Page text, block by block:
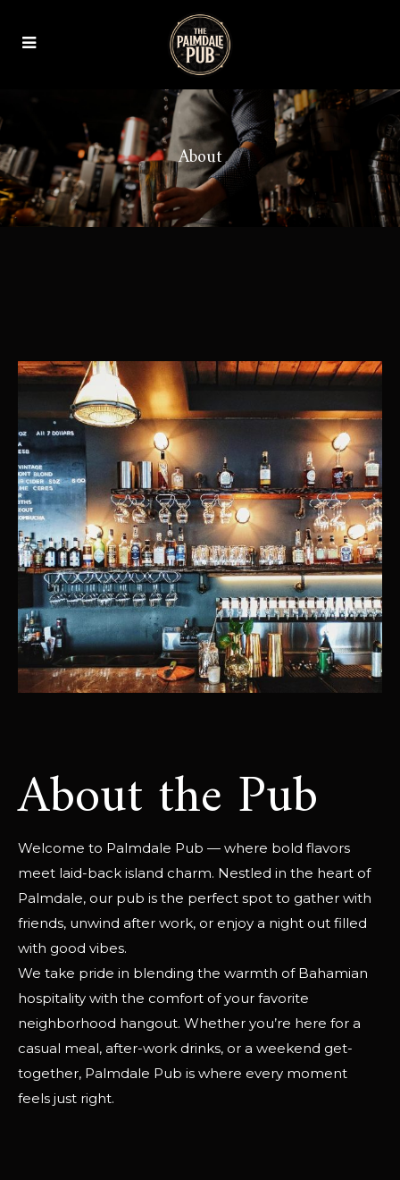
About
About the Pub
Welcome to Palmdale Pub — where bold flavors
meet laid-back island charm. Nestled in the heart of
Palmdale, our pub is the perfect spot to gather with
friends, unwind after work, or enjoy a night out filled
with good vibes.
We take pride in blending the warmth of Bahamian
hospitality with the comfort of your favorite
neighborhood hangout. Whether you’re here for a
casual meal, after-work drinks, or a weekend get-
together, Palmdale Pub is where every moment
feels just right.